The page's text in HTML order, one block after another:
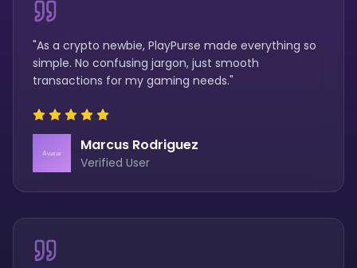
"As a crypto newbie, PlayPurse made everything so
simple. No confusing jargon, just smooth
transactions for my gaming needs."
Marcus Rodriguez
Verified User